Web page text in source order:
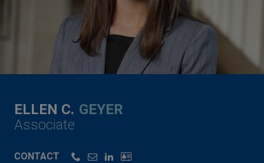
ELLEN C. GEYER
Associate
CONTACT